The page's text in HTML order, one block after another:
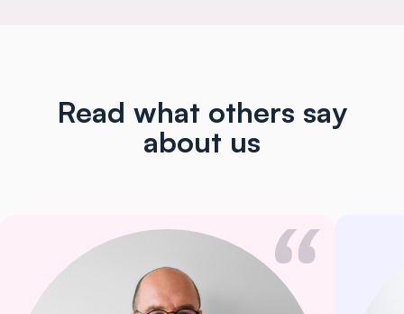
Read what others say
about us